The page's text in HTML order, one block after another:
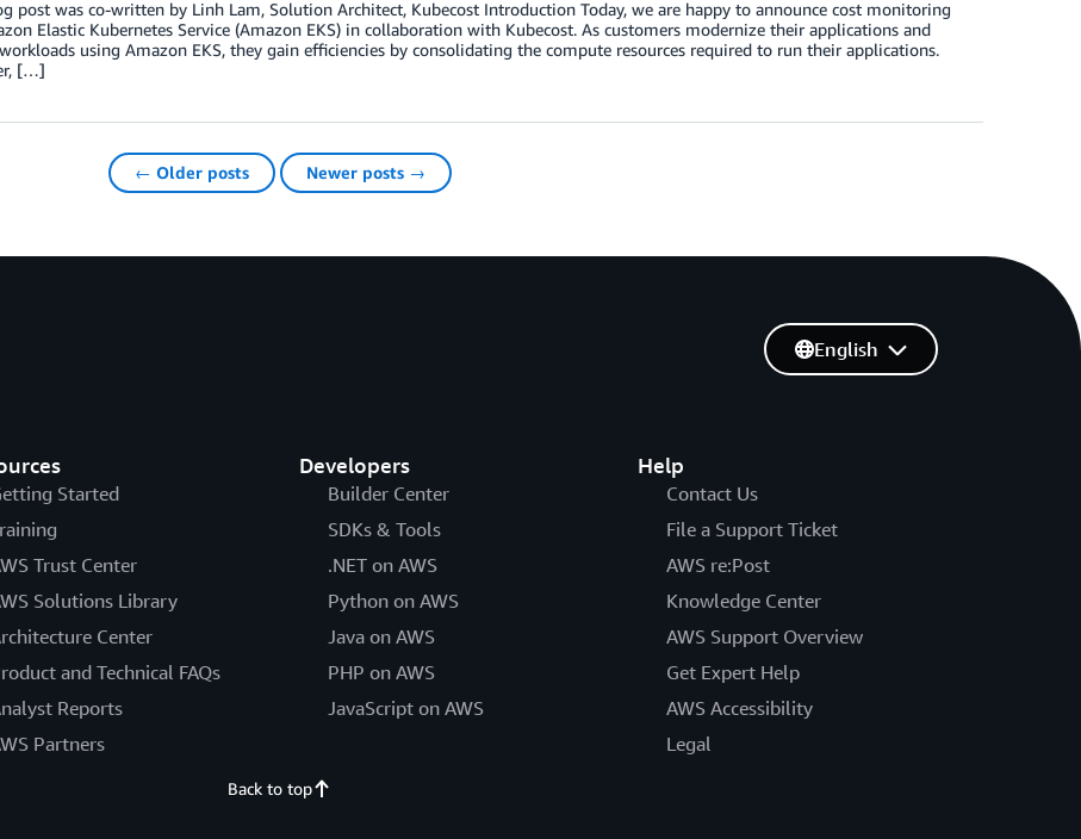
post was co-written by Linh Lam, Solution Architect, Kubecost Introduction Today, we are happy to announce cost monitoring
Elastic Kubernetes Service (Amazon EKS) in collaboration with Kubecost. As customers modernize their applications and
using Amazon EKS, they gain efficiencies by consolidating the compute resources required to run their applications.
[…]
← Older posts Newer posts →
Started
Trust Center
Solutions Library
Center
and Technical FAQs
Reports
Partners
Developers
Builder Center
SDKs & Tools
.NET on AWS
Python on AWS
Java on AWS
PHP on AWS
JavaScript on AWS
Help
Contact Us
File a Support Ticket
AWS re:Post
Knowledge Center
AWS Support Overview
Get Expert Help
AWS Accessibility
Legal
English
Back to top